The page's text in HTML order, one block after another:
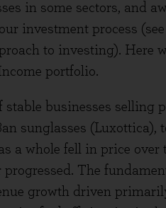
in some sectors, and
investment process
to investing). Here
portfolio.
businesses selling
sunglasses (Luxottica),
a whole fell in price over
The
growth driven